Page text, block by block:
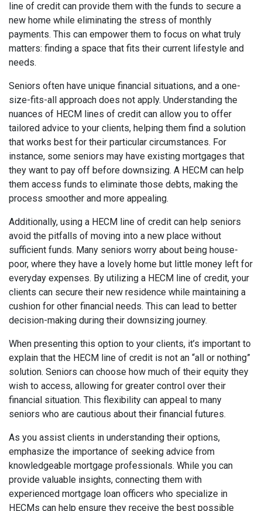
line of credit can provide them with the funds to secure a
new home while eliminating the stress of monthly
payments. This can empower them to focus on what truly
matters: finding a space that fits their current lifestyle and
needs.
Seniors often have unique financial situations, and a one-
size-fits-all approach does not apply. Understanding the
nuances of HECM lines of credit can allow you to offer
tailored advice to your clients, helping them find a solution
that works best for their particular circumstances. For
instance, some seniors may have existing mortgages that
they want to pay off before downsizing. A HECM can help
them access funds to eliminate those debts, making the
process smoother and more appealing.
Additionally, using a HECM line of credit can help seniors
avoid the pitfalls of moving into a new place without
sufficient funds. Many seniors worry about being house-
poor, where they have a lovely home but little money left for
everyday expenses. By utilizing a HECM line of credit, your
clients can secure their new residence while maintaining a
cushion for other financial needs. This can lead to better
decision-making during their downsizing journey.
When presenting this option to your clients, it’s important to
explain that the HECM line of credit is not an “all or nothing”
solution. Seniors can choose how much of their equity they
wish to access, allowing for greater control over their
financial situation. This flexibility can appeal to many
seniors who are cautious about their financial futures.
As you assist clients in understanding their options,
emphasize the importance of seeking advice from
knowledgeable mortgage professionals. While you can
provide valuable insights, connecting them with
experienced mortgage loan officers who specialize in
HECMs can help ensure they receive the best possible